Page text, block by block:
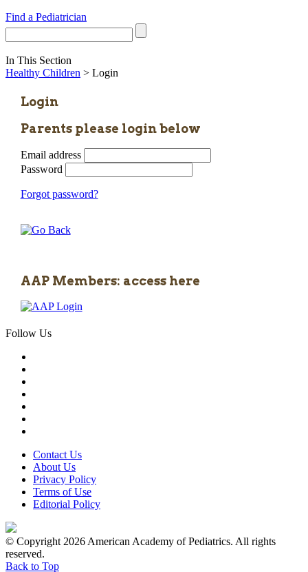
Find a Pediatrician
In This Section
Healthy Children > Login
Login
Parents please login below
Email address
Password
Forgot password?
AAP Members: access here
Follow Us
Contact Us
About Us
Privacy Policy
Terms of Use
Editorial Policy
© Copyright 2026 American Academy of Pediatrics. All rights
reserved.
Back to Top